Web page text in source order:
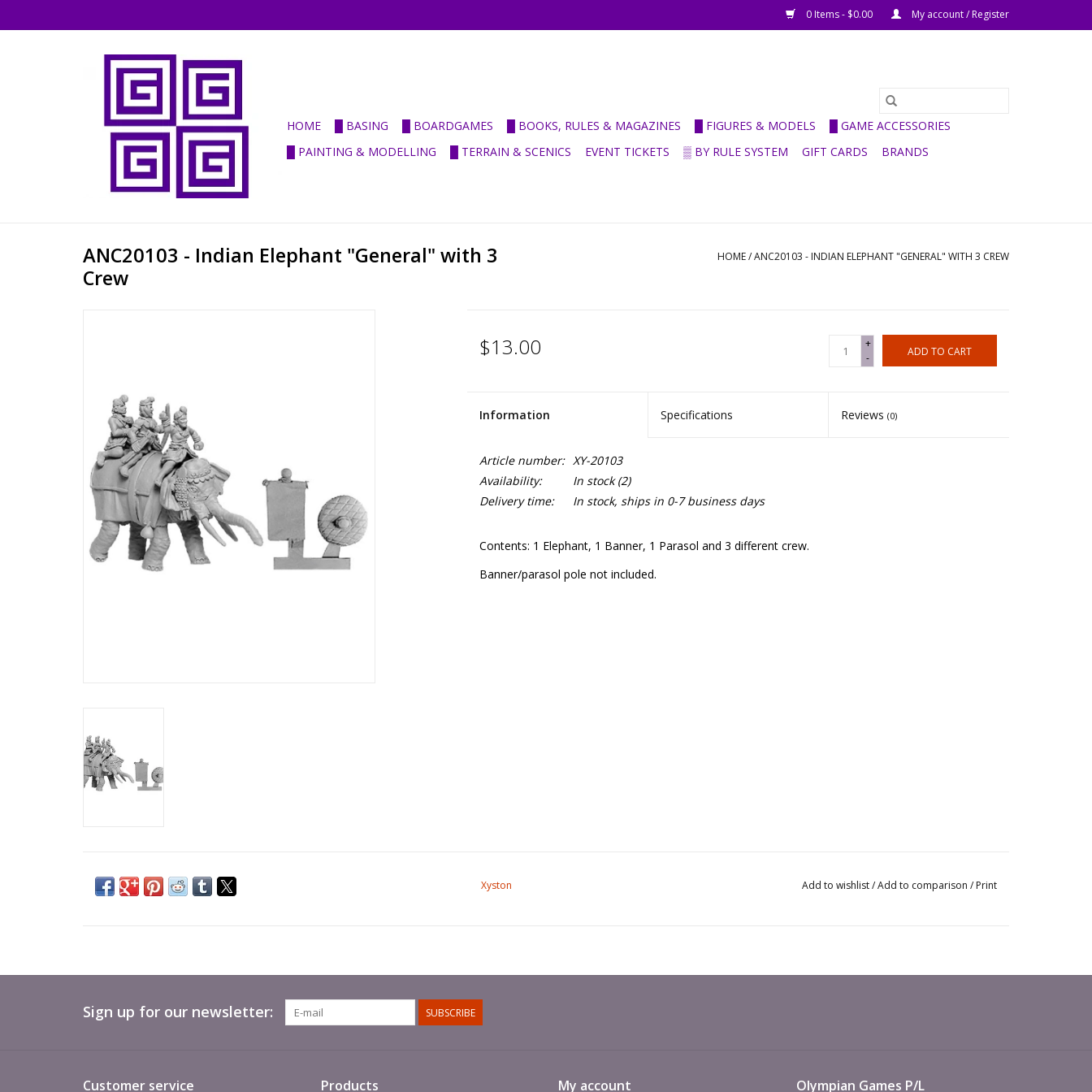
0 Items - $0.00 My account / Register
HOME █ BASING █ BOARDGAMES █ BOOKS, RULES & MAGAZINES █ FIGURES & MODELS
█ GAME ACCESSORIES
█ PAINTING & MODELLING
█ TERRAIN & SCENICS EVENT TICKETS ▒ BY RULE SYSTEM GIFT CARDS BRANDS
ANC20103 - Indian Elephant "General" with 3
Crew
HOME/ANC20103 - INDIAN ELEPHANT "GENERAL" WITH 3 CREW
$13.00
+
-
ADD TO CART
Information Specifications Reviews(0)
Article number: XY-20103
Availability:
In stock(2)
Delivery time:
In stock, ships in 0-7 business days
Contents: 1 Elephant, 1 Banner, 1 Parasol and 3 different crew.
Banner/parasol pole not included.
Xyston Add to wishlist/Add to comparison / Print
Sign up for our newsletter: SUBSCRIBE
Customer service Products My account Olympian Games P/L